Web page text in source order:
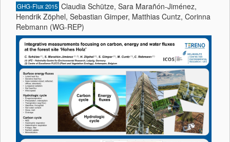
GHG-Flux 2015 Claudia Schütze, Sara Marañón-Jiménez,
Hendrik Zöphel, Sebastian Gimper, Matthias Cuntz, Corinna
Rebmann (WG-REP)